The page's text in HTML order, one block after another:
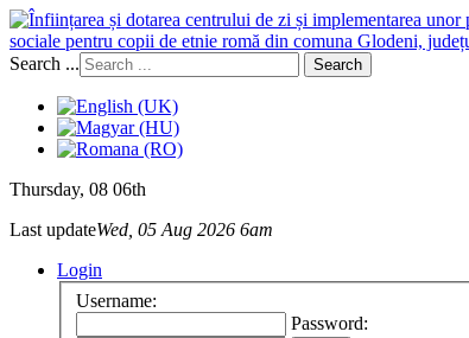
sociale pentru copii de etnie romă din comuna Glodeni,
Search ...
Search
Thursday, 08 06th
Last updateWed, 05 Aug 2026 6am
Login
Username:
Password: